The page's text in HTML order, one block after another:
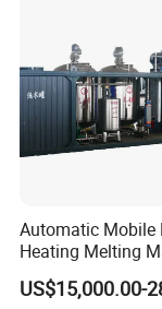
Automatic Mobile
Heating Melting
High Performance
Asphalt
US$15,000.00-